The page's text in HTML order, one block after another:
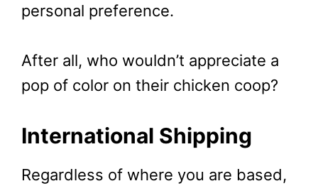
personal preference.
After all, who wouldn’t appreciate a
pop of color on their chicken coop?
International Shipping
Regardless of where you are based,